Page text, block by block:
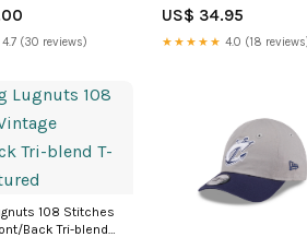
4.7 (30 reviews)
US$ 34.95
★★★★★ 4.0 (18
108 Stitches
Back Tri-blend